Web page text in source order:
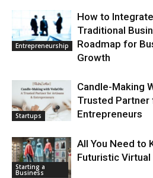
Entrepreneurship
How to
Traditional
Roadmap for
Growth
Startups
Candle-Making
Trusted Partner
Entrepreneurs
Starting a
Business
All You Need to
Futuristic